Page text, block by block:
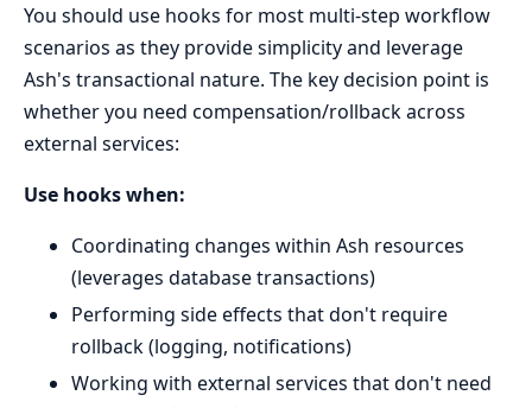
You should use hooks for most multi-step workflow
scenarios as they provide simplicity and leverage
Ash's transactional nature. The key decision point is
whether you need compensation/rollback across
external services:
Use hooks when:
Coordinating changes within Ash resources
(leverages database transactions)
Performing side effects that don't require
rollback (logging, notifications)
Working with external services that don't need